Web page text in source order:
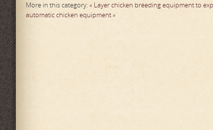
More in this category: « Layer chicken breeding equipment to
automatic chicken equipment »